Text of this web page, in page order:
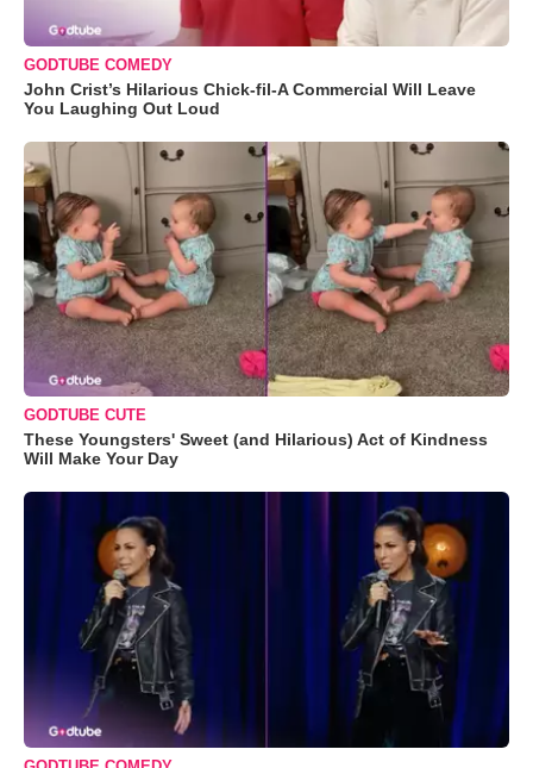
GODTUBE COMEDY
John Crist’s Hilarious Chick-fil-A Commercial Will Leave
You Laughing Out Loud
GODTUBE CUTE
These Youngsters' Sweet (and Hilarious) Act of Kindness
Will Make Your Day